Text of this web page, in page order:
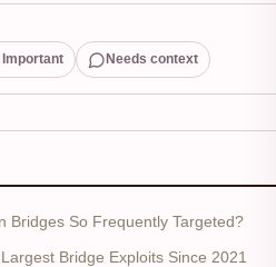
Important Needs context
Bridges So Frequently Targeted?
Bridge Exploits Since 2021